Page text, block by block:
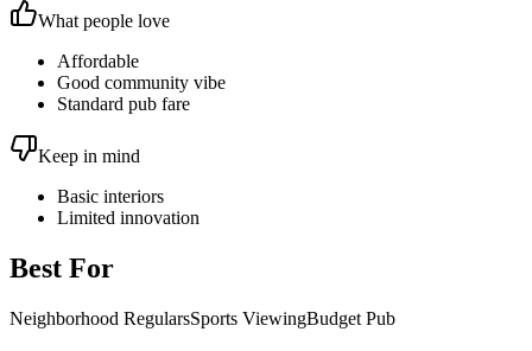
What people love
Affordable
Good community vibe
Standard pub fare
Keep in mind
Basic interiors
Limited innovation
Best For
Neighborhood RegularsSports ViewingBudget Pub